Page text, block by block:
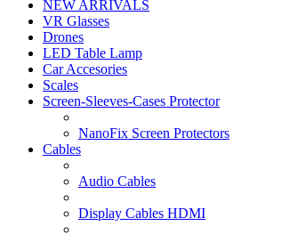
NEW ARRIVALS
VR Glasses
Drones
LED Table Lamp
Car Accesories
Scales
Screen-Sleeves-Cases Protector
NanoFix Screen Protectors
Cables
Audio Cables
Display Cables HDMI